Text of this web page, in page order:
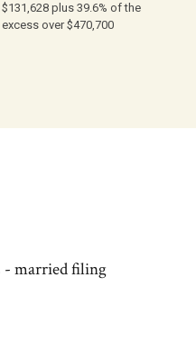
$131,628 plus 39.6% of the
excess over $470,700
- married filing